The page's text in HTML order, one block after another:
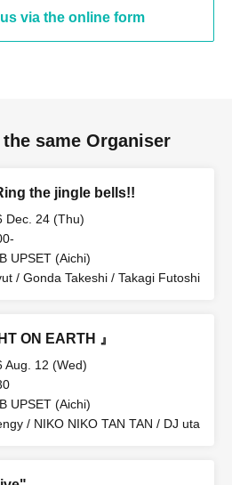
via the online form
same Organiser
the jingle bells!!
Dec. 24 (Thu)
UPSET (Aichi)
/ Gonda Takeshi / Takagi Futoshi
ON EARTH 』
Aug. 12 (Wed)
UPSET (Aichi)
/ NIKO NIKO TAN TAN / DJ uta